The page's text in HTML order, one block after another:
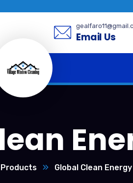
Email Us
Products Global Clean Energy